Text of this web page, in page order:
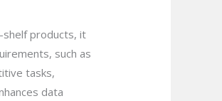
shelf products, it
such as
tasks,
data